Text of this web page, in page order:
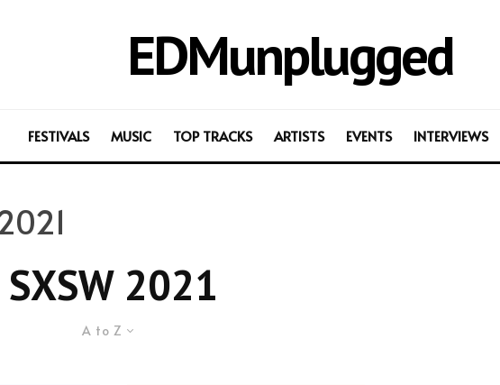
EDMunplugged
FESTIVALS MUSIC TOP TRACKS ARTISTS EVENTS INTERVIEWS
SXSW 2021
A to Z